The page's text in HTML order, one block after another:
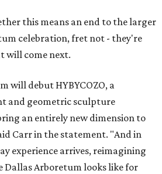
this means an end to the larger
celebration, fret not - they're
will come next.
will debut HYBYCOZO, a
and geometric sculpture
an entirely new dimension to
Carr in the statement. "And in
experience arrives, reimagining
Arboretum looks like for